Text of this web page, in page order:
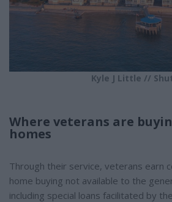
Kyle J Little //
Where veterans are
homes
Through their service, veterans earn
home buying not available to the
including special loans facilitated by